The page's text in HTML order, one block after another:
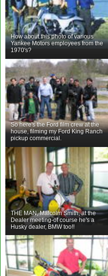
How about this photo of various
Yankee Motors employees from the
1970's?
So here's the Ford film crew at the
house, filming my Ford King Ranch
pickup commercial.
THE MAN, Malcolm Smith, at the
Dealer meeting-of course he's a
Husky dealer, BMW too!!